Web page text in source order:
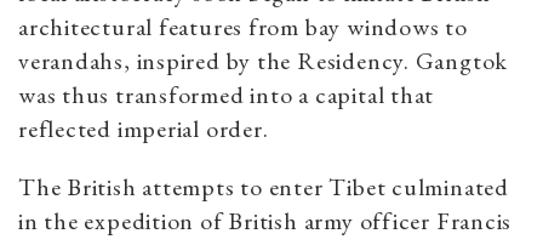
architectural features from bay windows to
verandahs, inspired by the Residency. Gangtok
was thus transformed into a capital that
reflected imperial order.
The British attempts to enter Tibet culminated
in the expedition of British army officer Francis